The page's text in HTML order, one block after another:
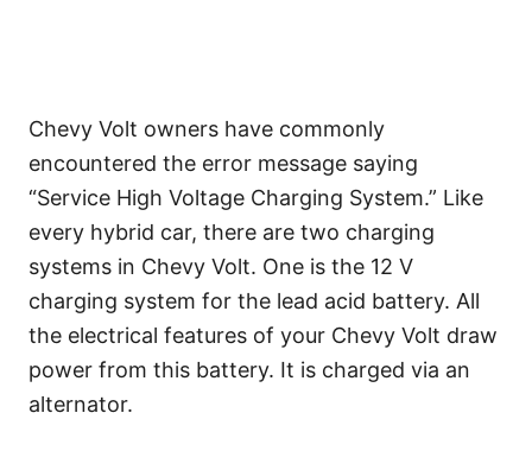
Chevy Volt owners have commonly
encountered the error message saying
“Service High Voltage Charging System.” Like
every hybrid car, there are two charging
systems in Chevy Volt. One is the 12 V
charging system for the lead acid battery. All
the electrical features of your Chevy Volt draw
power from this battery. It is charged via an
alternator.